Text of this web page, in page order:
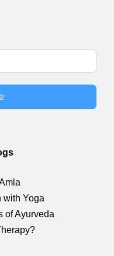
with Yoga
of Ayurveda